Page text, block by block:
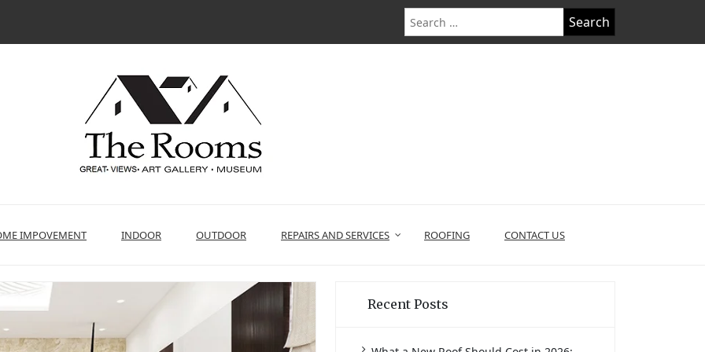
Search
for:
IMPOVEMENT INDOOR OUTDOOR REPAIRS AND SERVICES ROOFING CONTACT US
Recent Posts